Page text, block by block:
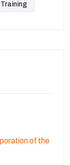
Training
of the